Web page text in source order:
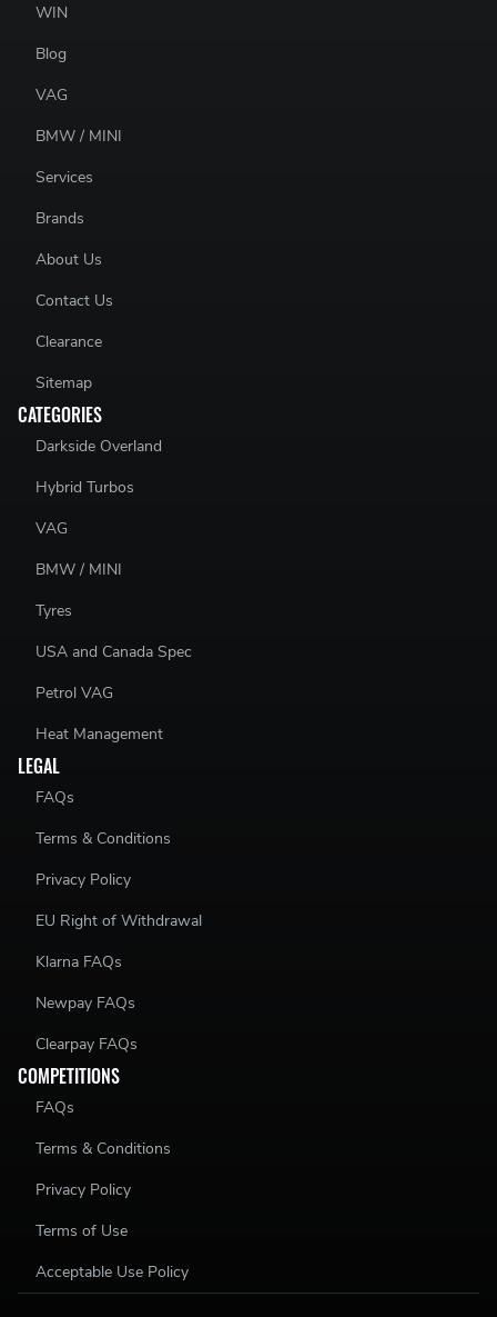
WIN
Blog
VAG
BMW / MINI
Services
Brands
About Us
Contact Us
Clearance
Sitemap
CATEGORIES
Darkside Overland
Hybrid Turbos
VAG
BMW / MINI
Tyres
USA and Canada Spec
Petrol VAG
Heat Management
LEGAL
FAQs
Terms & Conditions
Privacy Policy
EU Right of Withdrawal
Klarna FAQs
Newpay FAQs
Clearpay FAQs
COMPETITIONS
FAQs
Terms & Conditions
Privacy Policy
Terms of Use
Acceptable Use Policy